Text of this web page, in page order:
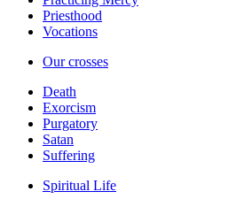
Priesthood
Vocations
Our crosses
Death
Exorcism
Purgatory
Satan
Suffering
Spiritual Life